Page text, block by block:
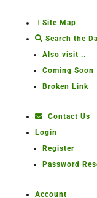
Site Map
Search the
Also visit ..
Coming Soon
Broken Link
Contact Us
Login
Register
Password
Account